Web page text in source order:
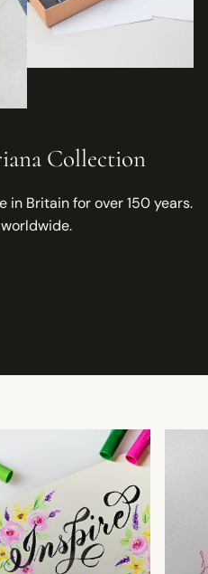
Collection
in Britain for over 150 years.